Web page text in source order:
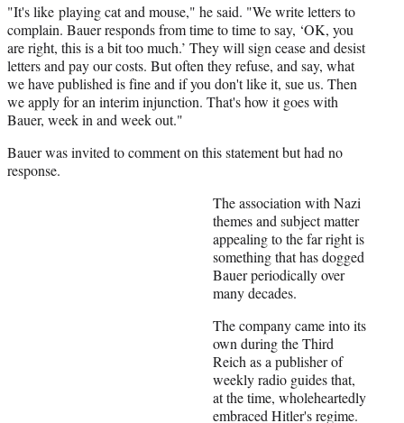
"It's like playing cat and mouse," he said. "We write letters to
complain. Bauer responds from time to time to say, ‘OK, you
are right, this is a bit too much.’ They will sign cease and desist
letters and pay our costs. But often they refuse, and say, what
we have published is fine and if you don't like it, sue us. Then
we apply for an interim injunction. That's how it goes with
Bauer, week in and week out."
Bauer was invited to comment on this statement but had no
response.
The association with Nazi
themes and subject matter
appealing to the far right is
something that has dogged
Bauer periodically over
many decades.
The company came into its
own during the Third
Reich as a publisher of
weekly radio guides that,
at the time, wholeheartedly
embraced Hitler's regime.